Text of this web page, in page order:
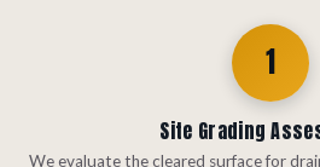
1
Site Grading
We evaluate the cleared surface for